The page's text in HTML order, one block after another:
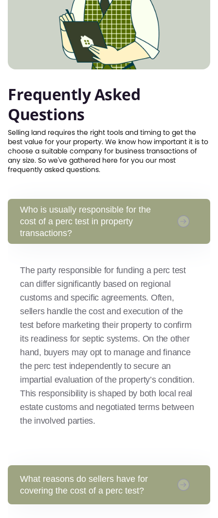
Who is usually responsible for the
cost of a perc test in property
transactions?
The party responsible for funding a perc test
can differ significantly based on regional
customs and specific agreements. Often,
sellers handle the cost and execution of the
test before marketing their property to confirm
its readiness for septic systems. On the other
hand, buyers may opt to manage and finance
the perc test independently to secure an
impartial evaluation of the property’s condition.
This responsibility is shaped by both local real
estate customs and negotiated terms between
the involved parties.
What reasons do sellers have for
covering the cost of a perc test?
Frequently Asked
Questions
Selling land requires the right tools and timing to get the
best value for your property. We know how important it is to
choose a suitable company for business transactions of
any size. So we've gathered here for you our most
frequently asked questions.